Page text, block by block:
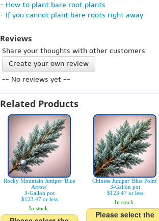
- How to plant bare root plants
- If you cannot plant bare roots right away
Reviews
Share your thoughts with other customers
Create your own review
-- No reviews yet --
Related Products
Rocky Mountain Juniper 'Blue
Arrow'
3-Gallon pot
$123.47 or less
In stock.
Chinese Juniper 'Blue Point'
3-Gallon pot
$123.47 or less
In stock.
Please select the